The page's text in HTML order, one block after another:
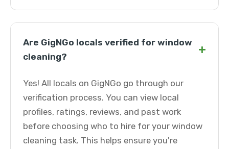
Are GigNGo locals verified for window
cleaning?
+
Yes! All locals on GigNGo go through our
verification process. You can view local
profiles, ratings, reviews, and past work
before choosing who to hire for your window
cleaning task. This helps ensure you're